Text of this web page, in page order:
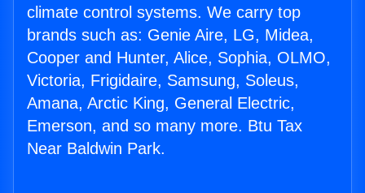
climate control systems. We carry top
brands such as: Genie Aire, LG, Midea,
Cooper and Hunter, Alice, Sophia, OLMO,
Victoria, Frigidaire, Samsung, Soleus,
Amana, Arctic King, General Electric,
Emerson, and so many more. Btu Tax
Near Baldwin Park.